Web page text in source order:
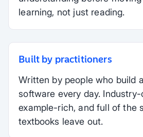
learning, not just reading.
Built by practitioners
Written by people who build
software every day.
example-rich, and full of the
textbooks leave out.